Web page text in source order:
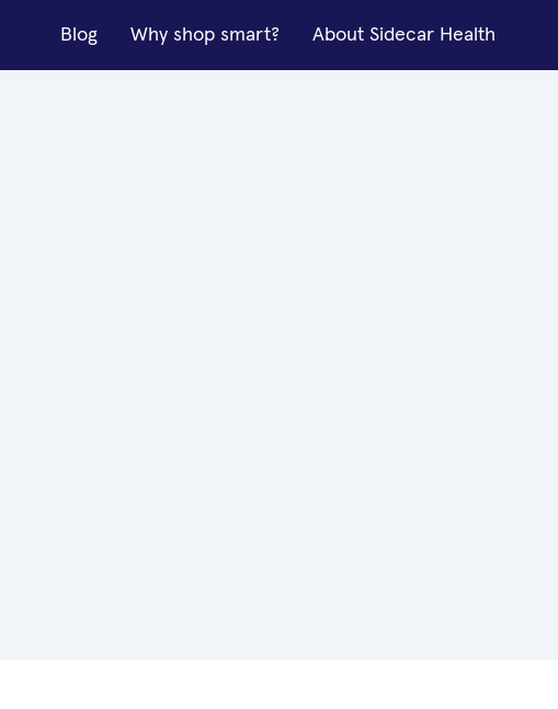
Blog Why shop smart? About Sidecar Health